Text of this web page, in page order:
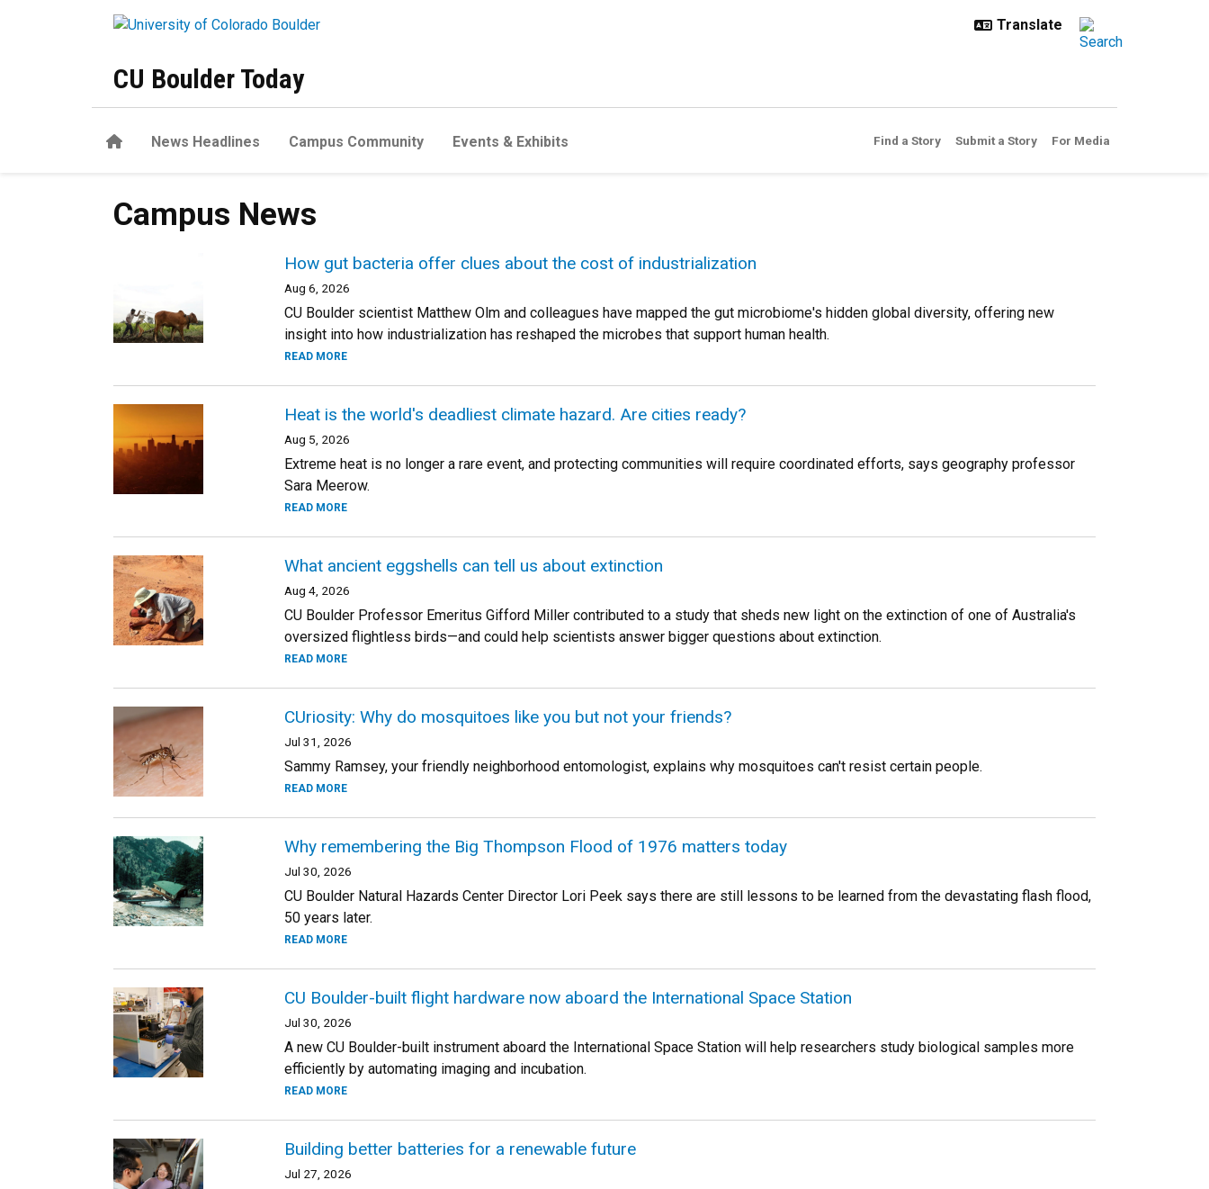
CU Boulder Today
HomeNews Headlines Campus Community Events & Exhibits Find a Story Submit a Story For Media
Campus News
How gut bacteria offer clues about the cost of industrialization
Aug 6, 2026
CU Boulder scientist Matthew Olm and colleagues have mapped the gut microbiome's hidden global diversity, offering new
insight into how industrialization has reshaped the microbes that support human health.
READ MORE
Heat is the world's deadliest climate hazard. Are cities ready?
Aug 5, 2026
Extreme heat is no longer a rare event, and protecting communities will require coordinated efforts, says geography professor
Sara Meerow.
READ MORE
What ancient eggshells can tell us about extinction
Aug 4, 2026
CU Boulder Professor Emeritus Gifford Miller contributed to a study that sheds new light on the extinction of one of Australia's
oversized flightless birds—and could help scientists answer bigger questions about extinction.
READ MORE
CUriosity: Why do mosquitoes like you but not your friends?
Jul 31, 2026
Sammy Ramsey, your friendly neighborhood entomologist, explains why mosquitoes can't resist certain people.
READ MORE
Why remembering the Big Thompson Flood of 1976 matters today
Jul 30, 2026
CU Boulder Natural Hazards Center Director Lori Peek says there are still lessons to be learned from the devastating flash flood,
50 years later.
READ MORE
CU Boulder-built flight hardware now aboard the International Space Station
Jul 30, 2026
A new CU Boulder-built instrument aboard the International Space Station will help researchers study biological samples more
efficiently by automating imaging and incubation.
READ MORE
Building better batteries for a renewable future
Jul 27, 2026